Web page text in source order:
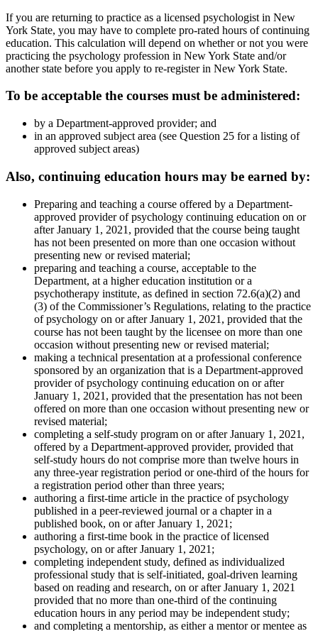
If you are returning to practice as a licensed psychologist in New
York State, you may have to complete pro-rated hours of continuing
education. This calculation will depend on whether or not you were
practicing the psychology profession in New York State and/or
another state before you apply to re-register in New York State.
To be acceptable the courses must be administered:
by a Department-approved provider; and
in an approved subject area (see Question 25 for a listing of
approved subject areas)
Also, continuing education hours may be earned by:
Preparing and teaching a course offered by a Department-
approved provider of psychology continuing education on or
after January 1, 2021, provided that the course being taught
has not been presented on more than one occasion without
presenting new or revised material;
preparing and teaching a course, acceptable to the
Department, at a higher education institution or a
psychotherapy institute, as defined in section 72.6(a)(2) and
(3) of the Commissioner’s Regulations, relating to the practice
of psychology on or after January 1, 2021, provided that the
course has not been taught by the licensee on more than one
occasion without presenting new or revised material;
making a technical presentation at a professional conference
sponsored by an organization that is a Department-approved
provider of psychology continuing education on or after
January 1, 2021, provided that the presentation has not been
offered on more than one occasion without presenting new or
revised material;
completing a self-study program on or after January 1, 2021,
offered by a Department-approved provider, provided that
self-study hours do not comprise more than twelve hours in
any three-year registration period or one-third of the hours for
a registration period other than three years;
authoring a first-time article in the practice of psychology
published in a peer-reviewed journal or a chapter in a
published book, on or after January 1, 2021;
authoring a first-time book in the practice of licensed
psychology, on or after January 1, 2021;
completing independent study, defined as individualized
professional study that is self-initiated, goal-driven learning
based on reading and research, on or after January 1, 2021
provided that no more than one-third of the continuing
education hours in any period may be independent study;
and completing a mentorship, as either a mentor or mentee as